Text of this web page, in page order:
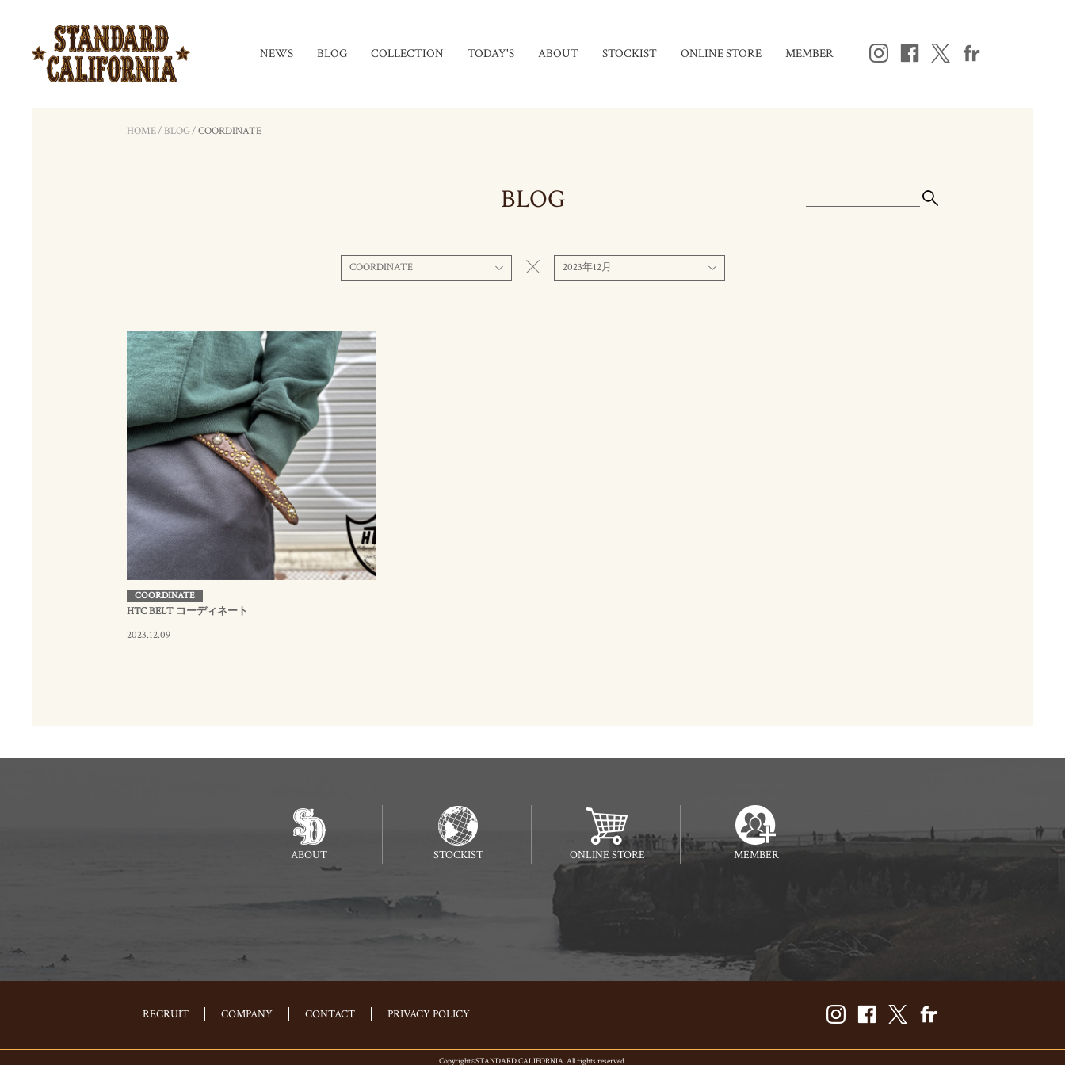
NEWS BLOG COLLECTION TODAY'S ABOUT STOCKIST ONLINE STORE MEMBER
HOME/ BLOG/COORDINATE
BLOG
COORDINATE 2023年12月
COORDINATE
HTC BELT コーディネート
2023.12.09
ABOUT STOCKIST ONLINE STORE MEMBER
RECRUIT COMPANY CONTACT PRIVACY POLICY
Copyright©STANDARD CALIFORNIA. All rights reserved.